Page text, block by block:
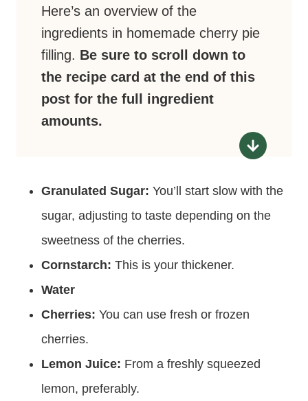
Here’s an overview of the
ingredients in homemade cherry pie
filling. Be sure to scroll down to
the recipe card at the end of this
post for the full ingredient
amounts.
Granulated Sugar: You’ll start slow with the
sugar, adjusting to taste depending on the
sweetness of the cherries.
Cornstarch: This is your thickener.
Water
Cherries: You can use fresh or frozen
cherries.
Lemon Juice: From a freshly squeezed
lemon, preferably.